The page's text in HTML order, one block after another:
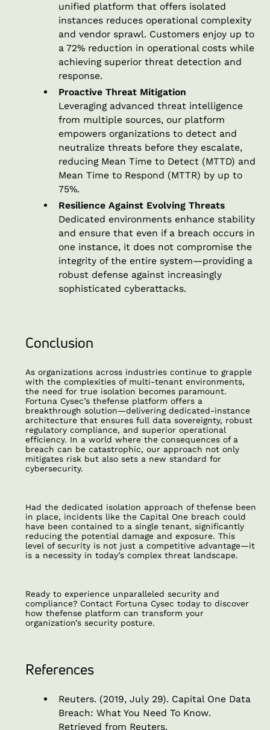
unified platform that offers isolated
instances reduces operational complexity
and vendor sprawl. Customers enjoy up to
a 72% reduction in operational costs while
achieving superior threat detection and
response.
Proactive Threat Mitigation
Leveraging advanced threat intelligence
from multiple sources, our platform
empowers organizations to detect and
neutralize threats before they escalate,
reducing Mean Time to Detect (MTTD) and
Mean Time to Respond (MTTR) by up to
75%.
Resilience Against Evolving Threats
Dedicated environments enhance stability
and ensure that even if a breach occurs in
one instance, it does not compromise the
integrity of the entire system—providing a
robust defense against increasingly
sophisticated cyberattacks.
Conclusion
As organizations across industries continue to grapple
with the complexities of multi-tenant environments,
the need for true isolation becomes paramount.
Fortuna Cysec’s thefense platform offers a
breakthrough solution—delivering dedicated-instance
architecture that ensures full data sovereignty, robust
regulatory compliance, and superior operational
efficiency. In a world where the consequences of a
breach can be catastrophic, our approach not only
mitigates risk but also sets a new standard for
cybersecurity.
Had the dedicated isolation approach of thefense been
in place, incidents like the Capital One breach could
have been contained to a single tenant, significantly
reducing the potential damage and exposure. This
level of security is not just a competitive advantage—it
is a necessity in today’s complex threat landscape.
Ready to experience unparalleled security and
compliance? Contact Fortuna Cysec today to discover
how thefense platform can transform your
organization’s security posture.
References
Reuters. (2019, July 29). Capital One Data
Breach: What You Need To Know.
Retrieved from Reuters.